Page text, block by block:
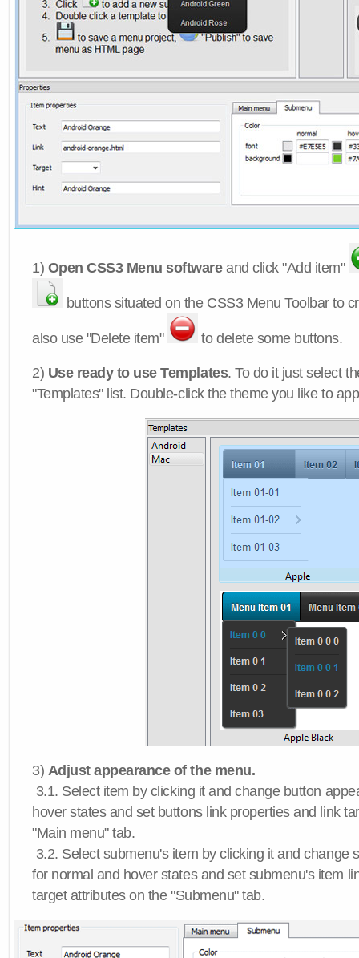
1) Open CSS3 Menu softwareand click "Add item"
buttons situated on the CSS3 Menu Toolbar to
also use "Delete item" to delete some buttons.
2) Use ready to use Templates. To do it just select
"Templates" list. Double-click the theme you like to
3) Adjust appearance of the menu.
3.1. Select item by clicking it and change button
hover states and set buttons link properties and link
"Main menu" tab.
3.2. Select submenu's item by clicking it and change
for normal and hover states and set submenu's item
target attributes on the "Submenu" tab.